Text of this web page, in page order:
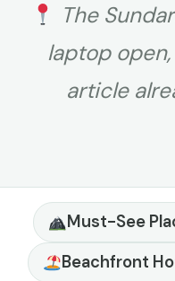
The
laptop
article
Must-See
Beachfront